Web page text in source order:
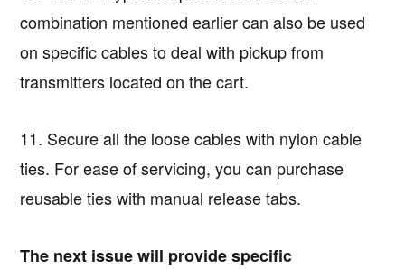
combination mentioned earlier can also be used
on specific cables to deal with pickup from
transmitters located on the cart.
11. Secure all the loose cables with nylon cable
ties. For ease of servicing, you can purchase
reusable ties with manual release tabs.
The next issue will provide specific